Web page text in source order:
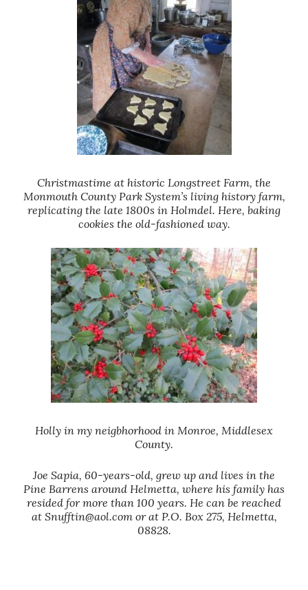
Christmastime at historic Longstreet Farm, the
Monmouth County Park System’s living history farm,
replicating the late 1800s in Holmdel. Here, baking
cookies the old-fashioned way.
Holly in my neigbhorhood in Monroe, Middlesex
County.
Joe Sapia, 60-years-old, grew up and lives in the
Pine Barrens around Helmetta, where his family has
resided for more than 100 years. He can be reached
at Snufftin@aol.com or at P.O. Box 275, Helmetta,
08828.